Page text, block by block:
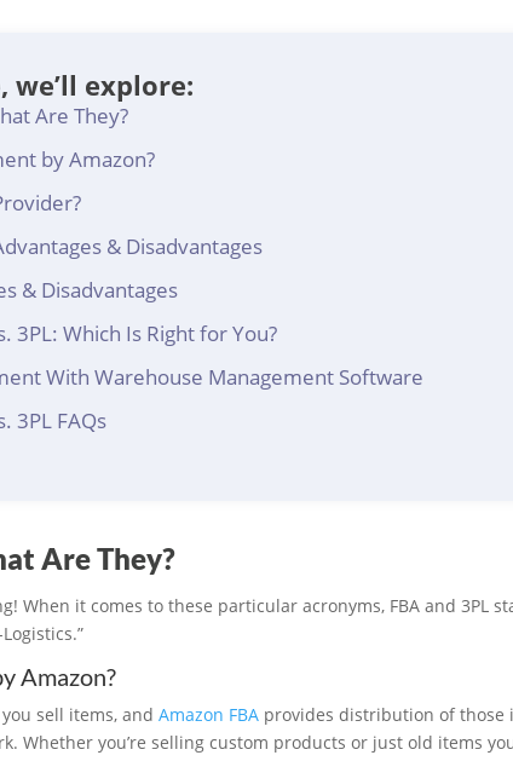
we’ll explore:
Are They?
by Amazon?
& Disadvantages
& Disadvantages
3PL: Which Is Right for You?
With Warehouse Management Software
3PL FAQs
Are They?
When it comes to these particular acronyms, FBA and 3PL
Amazon?
sell items, and Amazon FBA provides distribution of
Whether you’re selling custom products or just old items